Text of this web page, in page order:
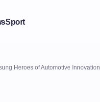
Sport
Heroes of Automotive Innovation